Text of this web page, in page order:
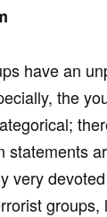
have an
the
statements
very